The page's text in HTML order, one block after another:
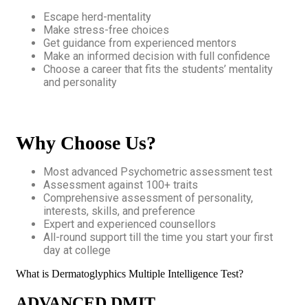
Escape herd-mentality
Make stress-free choices
Get guidance from experienced mentors
Make an informed decision with full confidence
Choose a career that fits the students’ mentality
and personality
Why Choose Us?
Most advanced Psychometric assessment test
Assessment against 100+ traits
Comprehensive assessment of personality,
interests, skills, and preference
Expert and experienced counsellors
All-round support till the time you start your first
day at college
What is Dermatoglyphics Multiple Intelligence Test?